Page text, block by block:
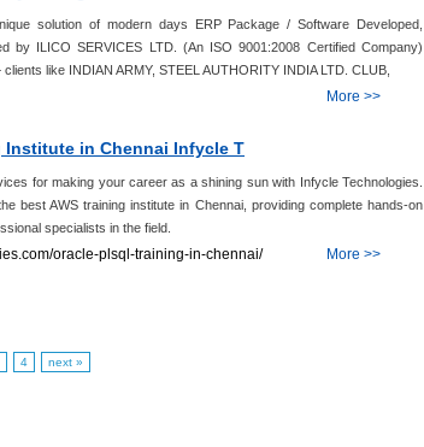
solution of modern days ERP Package / Software Developed,
by ILICO SERVICES LTD. (An ISO 9001:2008 Certified Company)
like INDIAN ARMY, STEEL AUTHORITY INDIA LTD. CLUB,
More >>
Institute in Chennai Infycle T
for making your career as a shining sun with Infycle Technologies.
best AWS training institute in Chennai, providing complete hands-on
specialists in the field.
More >>
oracle-plsql-training-in-chennai/
4 next »